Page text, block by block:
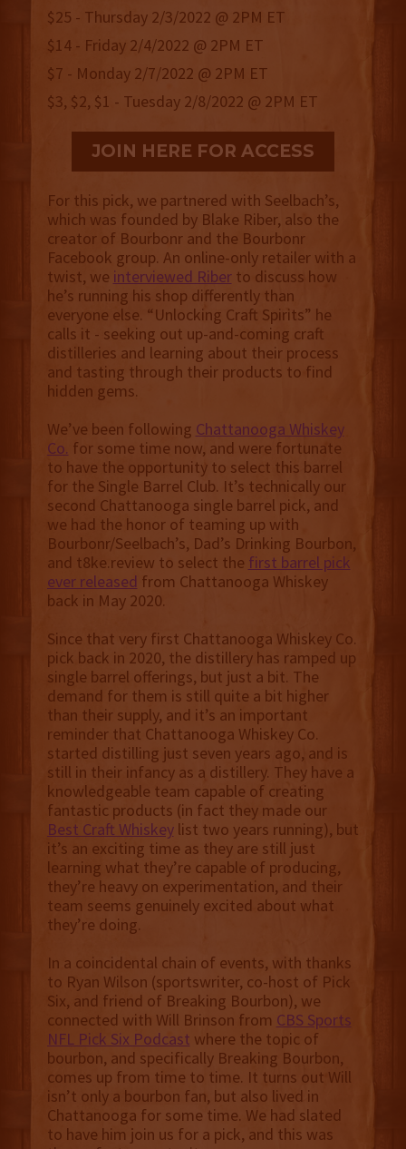
$25 - Thursday 2/3/2022 @ 2PM ET
$14 - Friday 2/4/2022 @ 2PM ET
$7 - Monday 2/7/2022 @ 2PM ET
$3, $2, $1 - Tuesday 2/8/2022 @ 2PM ET
JOIN HERE FOR ACCESS
For this pick, we partnered with Seelbach’s,
which was founded by Blake Riber, also the
creator of Bourbonr and the Bourbonr
Facebook group. An online-only retailer with a
twist, we interviewed Riberto discuss how
he’s running his shop differently than
everyone else. “Unlocking Craft Spirits” he
calls it - seeking out up-and-coming craft
distilleries and learning about their process
and tasting through their products to find
hidden gems.
We’ve been following Chattanooga Whiskey
Co. for some time now, and were fortunate
to have the opportunity to select this barrel
for the Single Barrel Club. It’s technically our
second Chattanooga single barrel pick, and
we had the honor of teaming up with
Bourbonr/Seelbach’s, Dad’s Drinking Bourbon,
and t8ke.review to select the first barrel pick
ever released from Chattanooga Whiskey
back in May 2020.
Since that very first Chattanooga Whiskey Co.
pick back in 2020, the distillery has ramped up
single barrel offerings, but just a bit. The
demand for them is still quite a bit higher
than their supply, and it’s an important
reminder that Chattanooga Whiskey Co.
started distilling just seven years ago, and is
still in their infancy as a distillery. They have a
knowledgeable team capable of creating
fantastic products (in fact they made our
Best Craft Whiskeylist two years running), but
it’s an exciting time as they are still just
learning what they’re capable of producing,
they’re heavy on experimentation, and their
team seems genuinely excited about what
they’re doing.
In a coincidental chain of events, with thanks
to Ryan Wilson (sportswriter, co-host of Pick
Six, and friend of Breaking Bourbon), we
connected with Will Brinson from CBS Sports
NFL Pick Six Podcast where the topic of
bourbon, and specifically Breaking Bourbon,
comes up from time to time. It turns out Will
isn’t only a bourbon fan, but also lived in
Chattanooga for some time. We had slated
to have him join us for a pick, and this was